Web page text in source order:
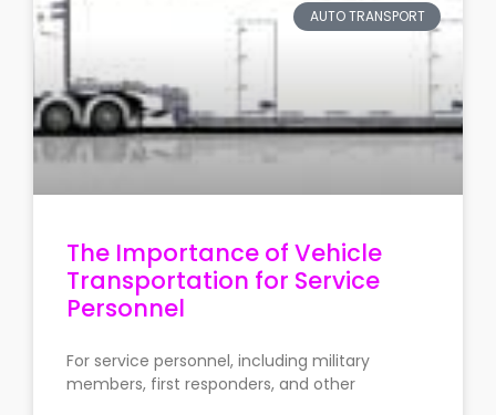
AUTO TRANSPORT
The Importance of Vehicle
Transportation for Service
Personnel
For service personnel, including military
members, first responders, and other